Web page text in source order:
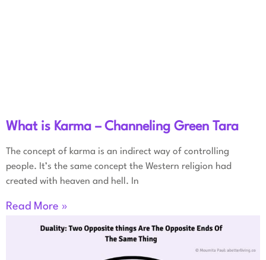
What is Karma – Channeling Green Tara
The concept of karma is an indirect way of controlling
people. It’s the same concept the Western religion had
created with heaven and hell. In
Read More »